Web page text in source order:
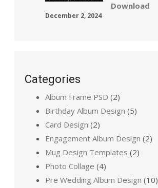
Download
December 2, 2024
Categories
Album Frame PSD (2)
Birthday Album Design (5)
Card Design (2)
Engagement Album Design (2)
Mug Design Templates (2)
Photo Collage (4)
Pre Wedding Album Design (10)